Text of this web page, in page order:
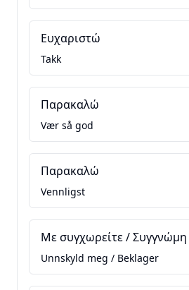
Ευχαριστώ
Takk
Παρακαλώ
Vær så god
Παρακαλώ
Vennligst
Με συγχωρείτε / Συγγνώμη
Unnskyld meg / Beklager